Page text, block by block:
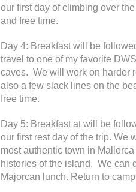
our first day of climbing over
and free time.
Day 4: Breakfast will be
travel to one of my favorite
caves. We will work on harder
also a few slack lines on the
free time.
Day 5: Breakfast at will be
our first rest day of the trip. We
most authentic town in
histories of the island. We can
Majorcan lunch. Return to